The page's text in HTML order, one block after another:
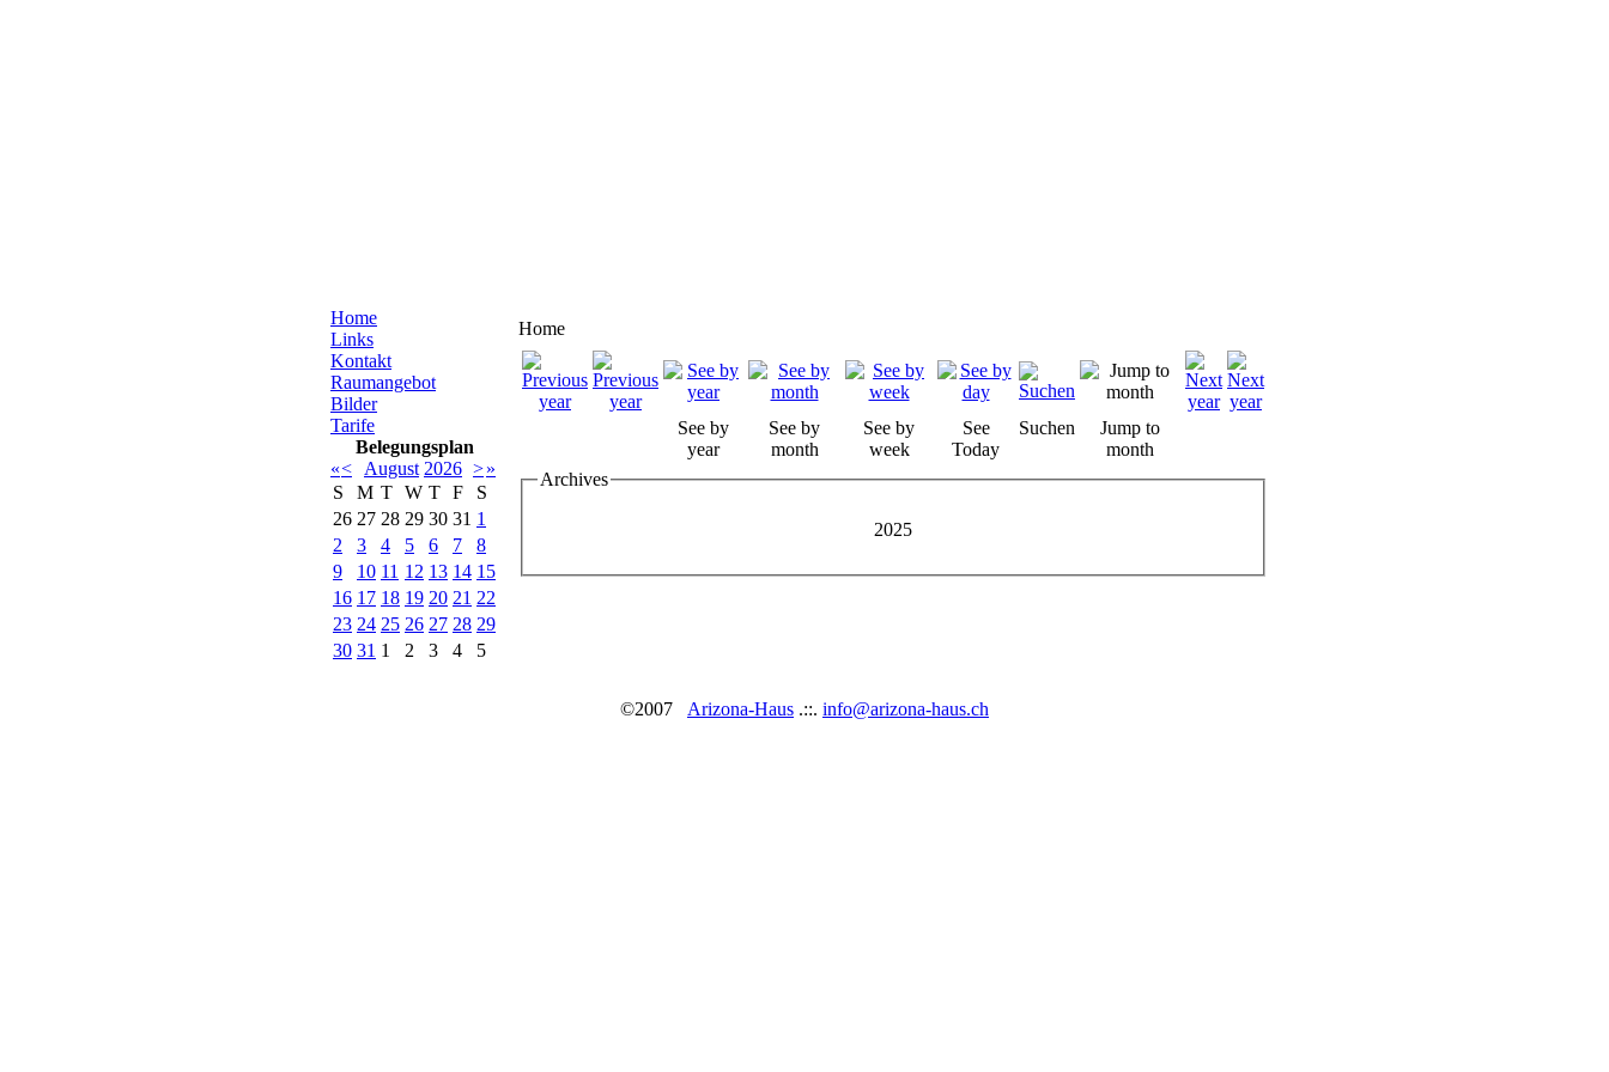
Home
Links
Kontakt
Raumangebot
Bilder
Tarife
Belegungsplan
«< August 2026 >»
S
M T W T F
S
26 27 28 29 30 31 1
2
3 4 5 6 7
8
9
10 11 12 13 14 15
16 17 18 19 20 21 22
23 24 25 26 27 28 29
30 31 1 2 3 4 5
Home
See by
year
See by
month
See by
week
See
Today
Suchen
Jump to
month
Archives
2025
©2007 Arizona-Haus .::. info@arizona-haus.ch